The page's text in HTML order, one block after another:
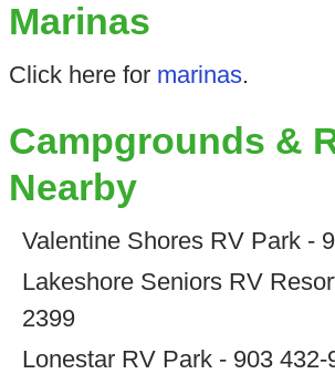
Marinas
Click here for marinas.
Campgrounds &
Nearby
Valentine Shores RV Park -
Lakeshore Seniors RV
2399
Lonestar RV Park - 903 432-